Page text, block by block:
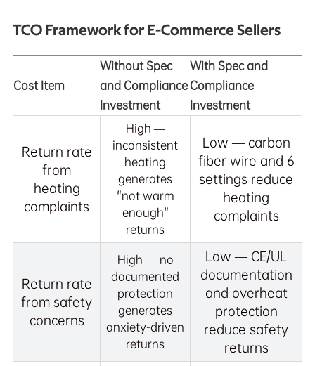
TCO Framework for E-Commerce Sellers
Cost Item
Without Spec
and Compliance
Investment
With Spec and
Compliance
Investment
Return rate
from
heating
complaints
High —
inconsistent
heating
generates
"not warm
enough"
returns
Low — carbon
fiber wire and 6
settings reduce
heating
complaints
Return rate
from safety
concerns
High — no
documented
protection
generates
anxiety-driven
returns
Low — CE/UL
documentation
and overheat
protection
reduce safety
returns